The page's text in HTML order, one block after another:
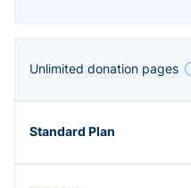
Unlimited donation pages